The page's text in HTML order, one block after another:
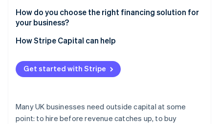
How do you choose the right financing solution for
your business?
How Stripe Capital can help
Get started with Stripe
Many UK businesses need outside capital at some
point: to hire before revenue catches up, to buy